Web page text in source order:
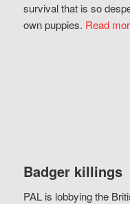
survival that is so
own puppies. Read
Badger killings
PAL is lobbying the